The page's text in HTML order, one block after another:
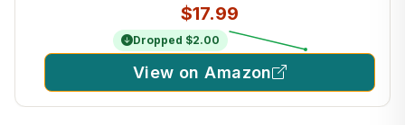
$17.99
Dropped $2.00
View on Amazon